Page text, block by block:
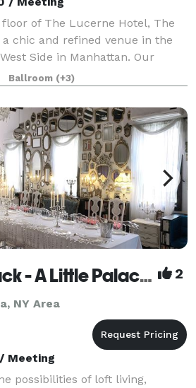
of The Lucerne Hotel, The
a chic and refined venue in the
Side in Manhattan. Our
meeting spaces are perfect
hosting social
Ballroom (+3)
The Love Shack - A Little Palace in Brooklyn 2
NY Area
Meeting
possibilities of loft living,